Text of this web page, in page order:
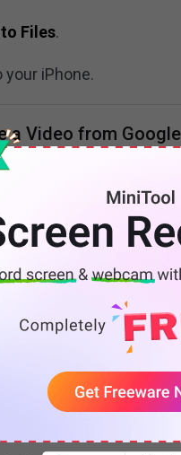
Files.
iPhone.
a Video from
a video from Google
to save video from
guide.
navigate to the
image you want to